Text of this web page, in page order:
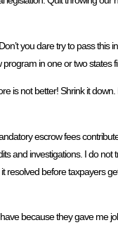
you dare try to pass this
in one or two states
is not better! Shrink it
escrow fees
and investigations. I do not
resolved before taxpayers
because they gave me